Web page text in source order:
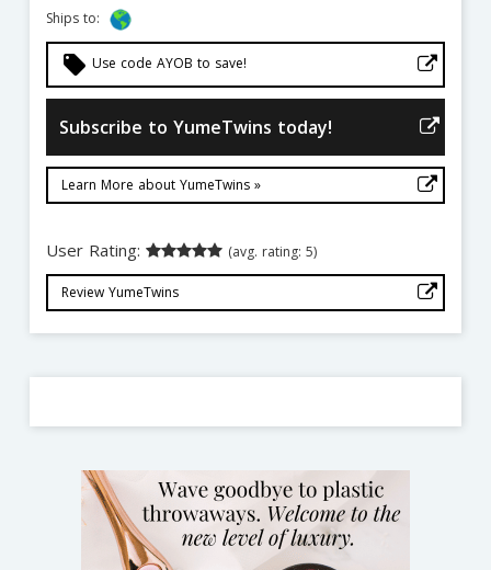
Ships to:
local_offer Use code AYOB to save!
Subscribe to YumeTwins today!
Learn More about YumeTwins »
User Rating: (avg. rating: 5)
Review YumeTwins